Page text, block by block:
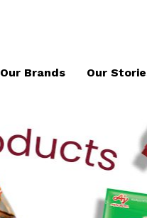
Our Brands Our